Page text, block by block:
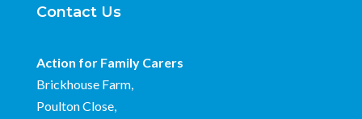
Contact Us
Action for Family Carers
Brickhouse Farm,
Poulton Close,